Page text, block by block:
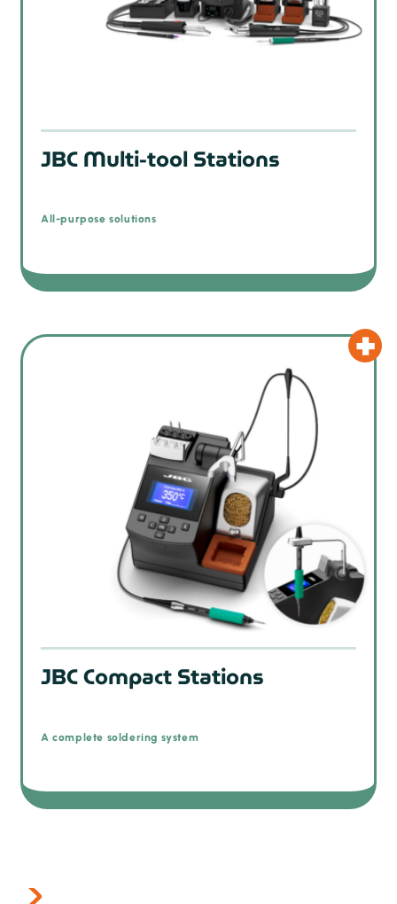
JBC Multi-tool Stations
All-purpose solutions
JBC Compact Stations
A complete soldering system